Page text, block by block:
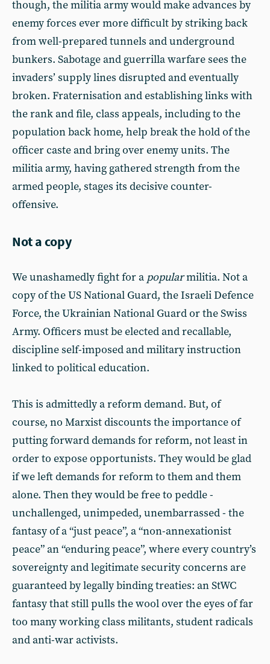
though, the militia army would make advances by
enemy forces ever more difficult by striking back
from well-prepared tunnels and underground
bunkers. Sabotage and guerrilla warfare sees the
invaders’ supply lines disrupted and eventually
broken. Fraternisation and establishing links with
the rank and file, class appeals, including to the
population back home, help break the hold of the
officer caste and bring over enemy units. The
militia army, having gathered strength from the
armed people, stages its decisive counter-
offensive.
Not a copy
We unashamedly fight for a popularmilitia. Not a
copy of the US National Guard, the Israeli Defence
Force, the Ukrainian National Guard or the Swiss
Army. Officers must be elected and recallable,
discipline self-imposed and military instruction
linked to political education.
This is admittedly a reform demand. But, of
course, no Marxist discounts the importance of
putting forward demands for reform, not least in
order to expose opportunists. They would be glad
if we left demands for reform to them and them
alone. Then they would be free to peddle -
unchallenged, unimpeded, unembarrassed - the
fantasy of a “just peace”, a “non-annexationist
peace” an “enduring peace”, where every country’s
sovereignty and legitimate security concerns are
guaranteed by legally binding treaties: an StWC
fantasy that still pulls the wool over the eyes of far
too many working class militants, student radicals
and anti-war activists.